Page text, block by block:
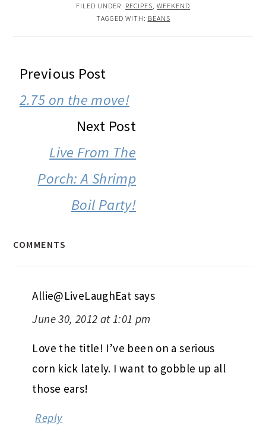
FILED UNDER: RECIPES, WEEKEND
TAGGED WITH: BEANS
READER
INTERACTIONS
Previous Post
2.75 on the move!
Next Post
Live From The
Porch: A Shrimp
Boil Party!
COMMENTS
Allie@LiveLaughEat says
June 30, 2012 at 1:01 pm
Love the title! I’ve been on a serious
corn kick lately. I want to gobble up all
those ears!
Reply